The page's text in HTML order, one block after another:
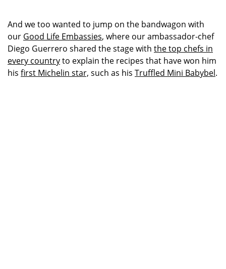
And we too wanted to jump on the bandwagon with
our Good Life Embassies, where our ambassador-chef
Diego Guerrero shared the stage with the top chefs in
every countryto explain the recipes that have won him
his first Michelin star, such as his Truffled Mini Babybel.